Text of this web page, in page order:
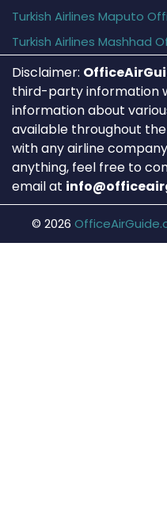
Turkish Airlines Maputo
Turkish Airlines Mashhad
Disclaimer:
third-party information
information about
available throughout
with any airline
anything, feel free to
email at
© 2026